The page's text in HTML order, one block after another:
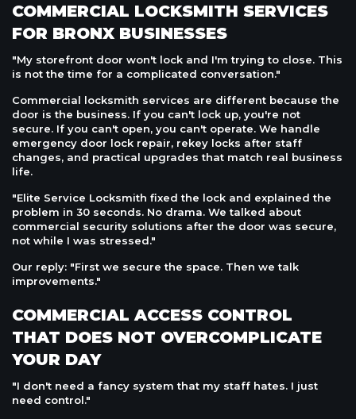
COMMERCIAL LOCKSMITH SERVICES
FOR BRONX BUSINESSES
"My storefront door won't lock and I'm trying to close. This
is not the time for a complicated conversation."
Commercial locksmith services are different because the
door is the business. If you can't lock up, you're not
secure. If you can't open, you can't operate. We handle
emergency door lock repair, rekey locks after staff
changes, and practical upgrades that match real business
life.
"Elite Service Locksmith fixed the lock and explained the
problem in 30 seconds. No drama. We talked about
commercial security solutions after the door was secure,
not while I was stressed."
Our reply: "First we secure the space. Then we talk
improvements."
COMMERCIAL ACCESS CONTROL
THAT DOES NOT OVERCOMPLICATE
YOUR DAY
"I don't need a fancy system that my staff hates. I just
need control."